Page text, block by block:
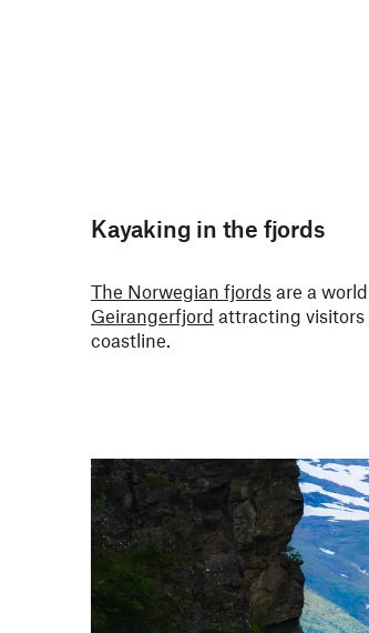
Kayaking in the fjords
The Norwegian fjords are a
Geirangerfjord attracting visitors
coastline.